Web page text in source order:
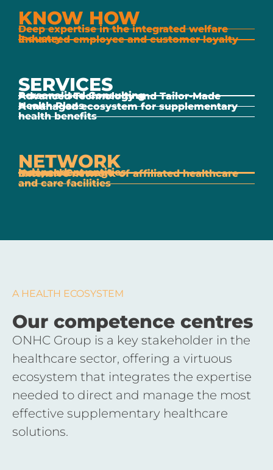
KNOW HOW
Deep expertise in the integrated welfare
industry
Enhanced employee and customer loyalty
SERVICES
Personalised Consulting
Advanced Technology and Tailor-Made
Health Plans
A managed ecosystem for supplementary
health benefits
NETWORK
Independent entities
National Coverage
Extensive network of affiliated healthcare
and care facilities
A HEALTH ECOSYSTEM
Our competence centres
ONHC Group is a key stakeholder in the
healthcare sector, offering a virtuous
ecosystem that integrates the expertise
needed to direct and manage the most
effective supplementary healthcare
solutions.